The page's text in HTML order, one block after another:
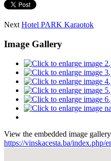
Next Hotel PARK Karaotok
Image Gallery
View the embedded image
https://vinskacesta.ba/index.php/